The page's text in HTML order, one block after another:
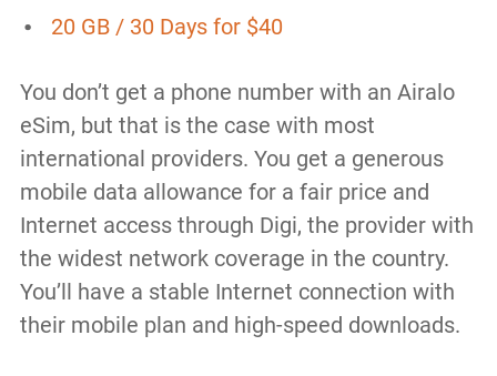
20 GB / 30 Days for $40
You don’t get a phone number with an Airalo
eSim, but that is the case with most
international providers. You get a generous
mobile data allowance for a fair price and
Internet access through Digi, the provider with
the widest network coverage in the country.
You’ll have a stable Internet connection with
their mobile plan and high-speed downloads.